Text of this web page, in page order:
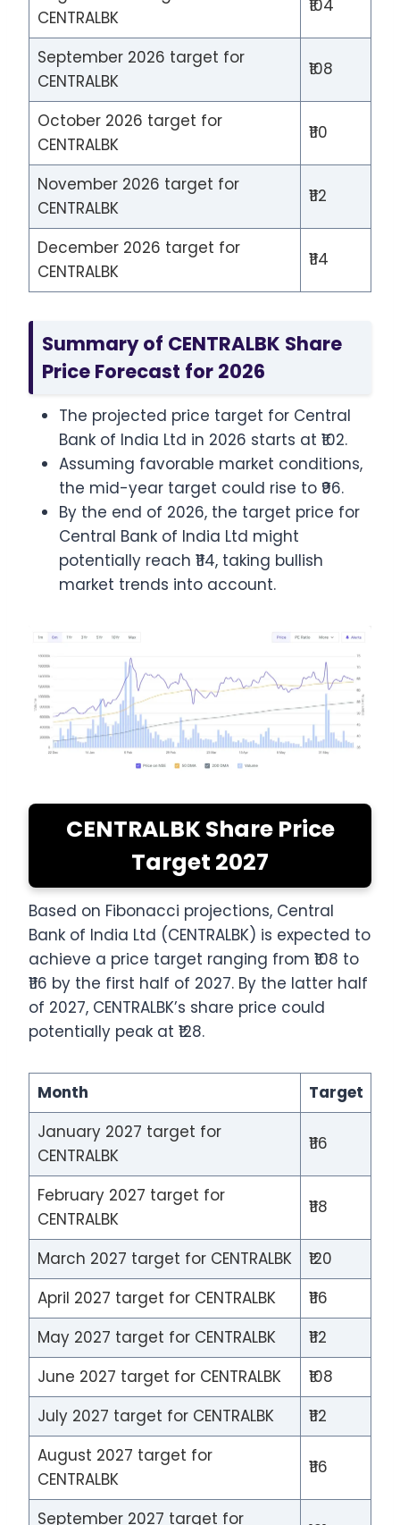
CENTRALBK
₹104
September 2026 target for
CENTRALBK
₹108
October 2026 target for
CENTRALBK
₹110
November 2026 target for
CENTRALBK
₹112
December 2026 target for
CENTRALBK
₹114
Summary of CENTRALBK Share
Price Forecast for 2026
The projected price target for Central
Bank of India Ltd in 2026 starts at ₹102.
Assuming favorable market conditions,
the mid-year target could rise to ₹96.
By the end of 2026, the target price for
Central Bank of India Ltd might
potentially reach ₹114, taking bullish
market trends into account.
CENTRALBK Share Price
Target 2027
Based on Fibonacci projections, Central
Bank of India Ltd (CENTRALBK) is expected to
achieve a price target ranging from ₹108 to
₹116 by the first half of 2027. By the latter half
of 2027, CENTRALBK’s share price could
potentially peak at ₹128.
Month
Target
January 2027 target for
CENTRALBK
₹116
February 2027 target for
CENTRALBK
₹118
March 2027 target for CENTRALBK
₹120
April 2027 target for CENTRALBK
₹116
May 2027 target for CENTRALBK
₹112
June 2027 target for CENTRALBK
₹108
July 2027 target for CENTRALBK
₹112
August 2027 target for
CENTRALBK
₹116
September 2027 target for